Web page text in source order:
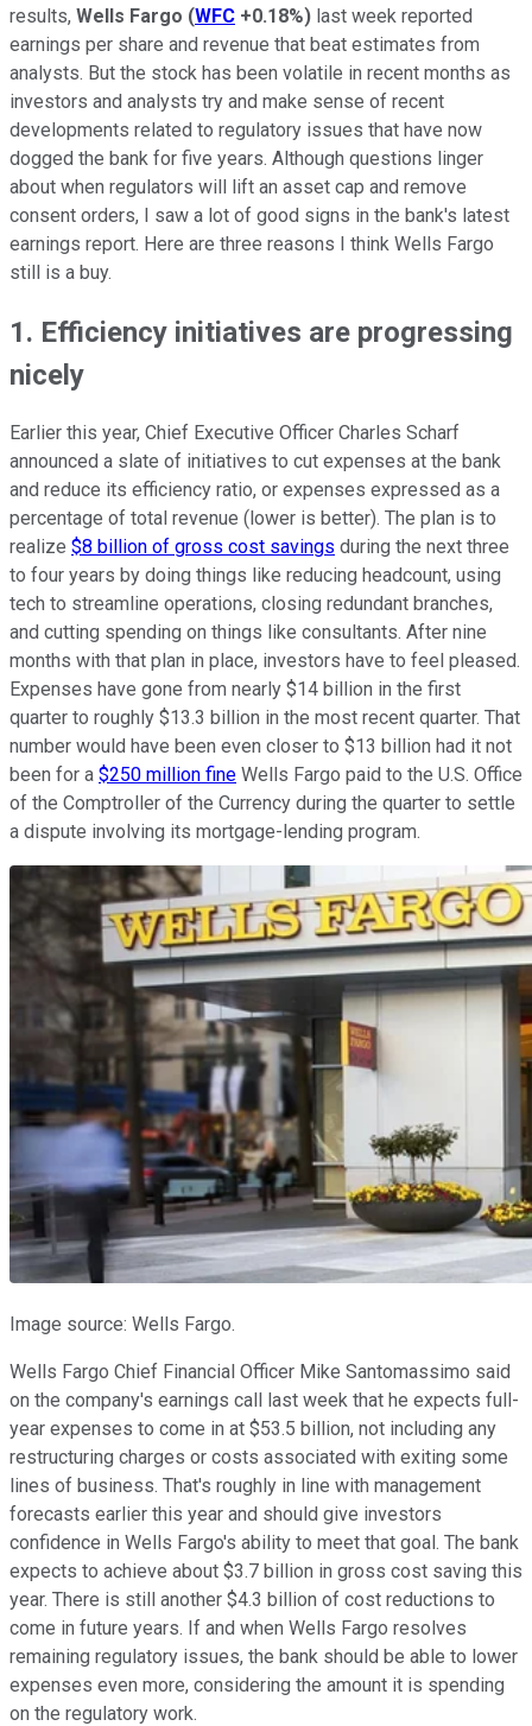
results, Wells Fargo (WFC +0.18%) last week reported
earnings per share and revenue that beat estimates from
analysts. But the stock has been volatile in recent months as
investors and analysts try and make sense of recent
developments related to regulatory issues that have now
dogged the bank for five years. Although questions linger
about when regulators will lift an asset cap and remove
consent orders, I saw a lot of good signs in the bank's latest
earnings report. Here are three reasons I think Wells Fargo
still is a buy.
1. Efficiency initiatives are progressing
nicely
Earlier this year, Chief Executive Officer Charles Scharf
announced a slate of initiatives to cut expenses at the bank
and reduce its efficiency ratio, or expenses expressed as a
percentage of total revenue (lower is better). The plan is to
realize $8 billion of gross cost savings during the next three
to four years by doing things like reducing headcount, using
tech to streamline operations, closing redundant branches,
and cutting spending on things like consultants. After nine
months with that plan in place, investors have to feel pleased.
Expenses have gone from nearly $14 billion in the first
quarter to roughly $13.3 billion in the most recent quarter. That
number would have been even closer to $13 billion had it not
been for a $250 million fine Wells Fargo paid to the U.S. Office
of the Comptroller of the Currency during the quarter to settle
a dispute involving its mortgage-lending program.
Image source: Wells Fargo.
Wells Fargo Chief Financial Officer Mike Santomassimo said
on the company's earnings call last week that he expects full-
year expenses to come in at $53.5 billion, not including any
restructuring charges or costs associated with exiting some
lines of business. That's roughly in line with management
forecasts earlier this year and should give investors
confidence in Wells Fargo's ability to meet that goal. The bank
expects to achieve about $3.7 billion in gross cost saving this
year. There is still another $4.3 billion of cost reductions to
come in future years. If and when Wells Fargo resolves
remaining regulatory issues, the bank should be able to lower
expenses even more, considering the amount it is spending
on the regulatory work.